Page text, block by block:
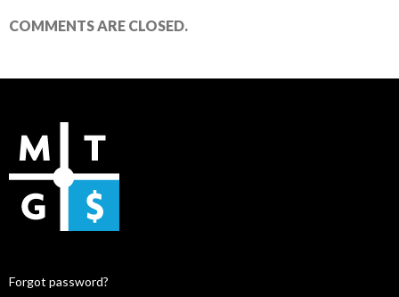
COMMENTS ARE CLOSED.
Forgot password?